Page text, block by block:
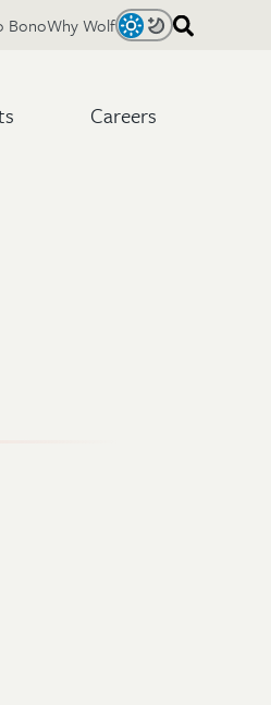
Careers
LightDark
BonoWhy Wolf